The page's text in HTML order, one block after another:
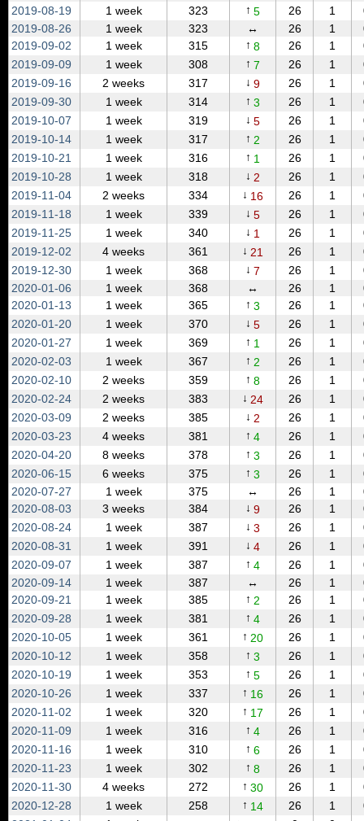
2019‑08‑19
1 week 323 ↑ 5 26 1
2019‑08‑26
1 week 323 ↔ 26 1
2019‑09‑02
1 week 315 ↑ 8 26 1
2019‑09‑09
1 week 308 ↑ 7 26 1
2019‑09‑16
2 weeks 317 ↓ 9 26 1
2019‑09‑30
1 week 314 ↑ 3 26 1
2019‑10‑07
1 week 319 ↓ 5 26 1
2019‑10‑14
1 week 317 ↑ 2 26 1
2019‑10‑21
1 week 316 ↑ 1 26 1
2019‑10‑28
1 week 318 ↓ 2 26 1
2019‑11‑04
2 weeks 334 ↓ 16 26 1
2019‑11‑18
1 week 339 ↓ 5 26 1
2019‑11‑25
1 week 340 ↓ 1 26 1
2019‑12‑02
4 weeks 361 ↓ 21 26 1
2019‑12‑30
1 week 368 ↓ 7 26 1
2020‑01‑06
1 week 368 ↔ 26 1
2020‑01‑13
1 week 365 ↑ 3 26 1
2020‑01‑20
1 week 370 ↓ 5 26 1
2020‑01‑27
1 week 369 ↑ 1 26 1
2020‑02‑03
1 week 367 ↑ 2 26 1
2020‑02‑10
2 weeks 359 ↑ 8 26 1
2020‑02‑24
2 weeks 383 ↓ 24 26 1
2020‑03‑09
2 weeks 385 ↓ 2 26 1
2020‑03‑23
4 weeks 381 ↑ 4 26 1
2020‑04‑20
8 weeks 378 ↑ 3 26 1
2020‑06‑15
6 weeks 375 ↑ 3 26 1
2020‑07‑27
1 week 375 ↔ 26 1
2020‑08‑03
3 weeks 384 ↓ 9 26 1
2020‑08‑24
1 week 387 ↓ 3 26 1
2020‑08‑31
1 week 391 ↓ 4 26 1
2020‑09‑07
1 week 387 ↑ 4 26 1
2020‑09‑14
1 week 387 ↔ 26 1
2020‑09‑21
1 week 385 ↑ 2 26 1
2020‑09‑28
1 week 381 ↑ 4 26 1
2020‑10‑05
1 week 361 ↑ 20 26 1
2020‑10‑12
1 week 358 ↑ 3 26 1
2020‑10‑19
1 week 353 ↑ 5 26 1
2020‑10‑26
1 week 337 ↑ 16 26 1
2020‑11‑02
1 week 320 ↑ 17 26 1
2020‑11‑09
1 week 316 ↑ 4 26 1
2020‑11‑16
1 week 310 ↑ 6 26 1
2020‑11‑23
1 week 302 ↑ 8 26 1
2020‑11‑30
4 weeks 272 ↑ 30 26 1
2020‑12‑28
1 week 258 ↑ 14 26 1